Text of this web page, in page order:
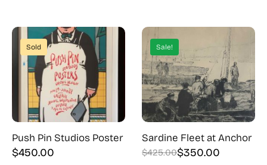
Sold
Push Pin Studios Poster
$450.00
Sale!
Sardine Fleet at Anchor
$425.00
Original $350.00
Current